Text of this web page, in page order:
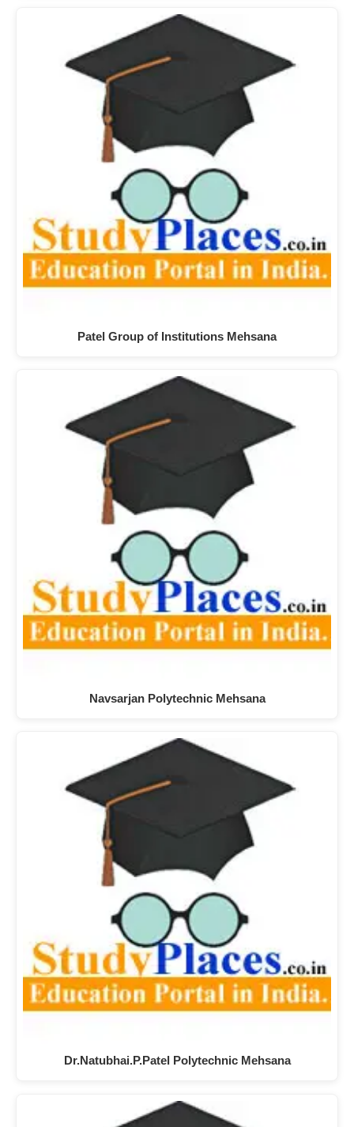
Patel Group of Institutions Mehsana
Navsarjan Polytechnic Mehsana
Dr.Natubhai.P.Patel Polytechnic Mehsana